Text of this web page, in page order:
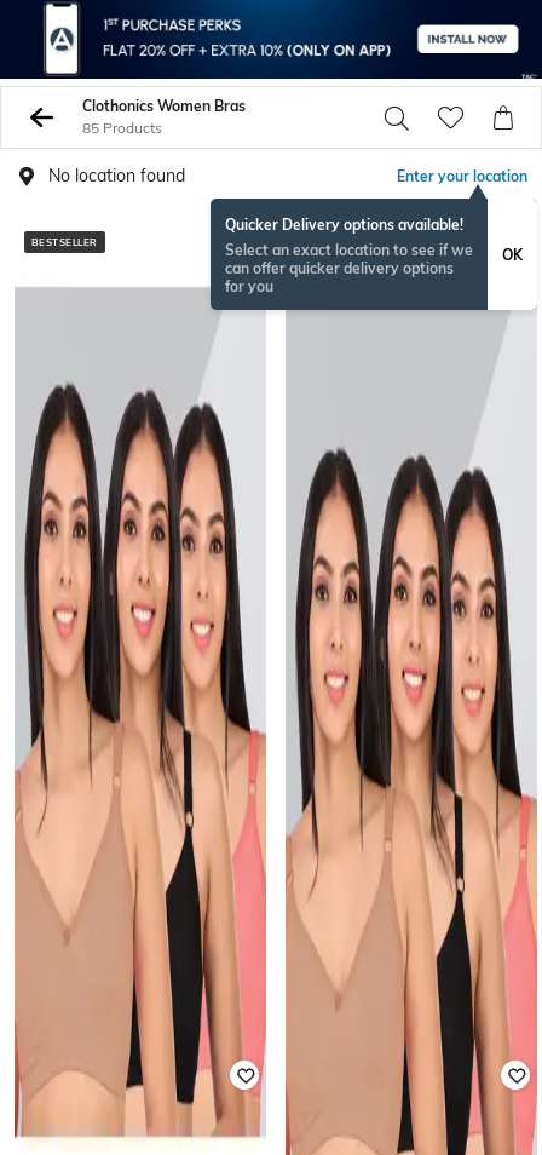
Clothonics Women Bras
85 Products
No location found Enter your location
Quicker Delivery options available!
Select an exact location to see if we
can offer quicker delivery options
for you
OK
BESTSELLER BESTSELLER